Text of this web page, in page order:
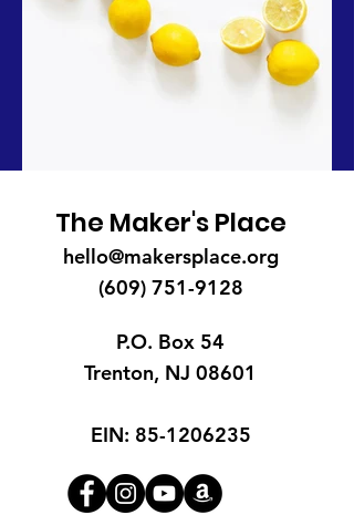
The Maker's Place
hello@makersplace.org
(609) 751-9128
P.O. Box 54
Trenton, NJ 08601
EIN: 85-1206235